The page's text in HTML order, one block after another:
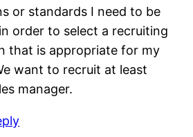
or standards I need to be
order to select a recruiting
that is appropriate for my
want to recruit at least
manager.